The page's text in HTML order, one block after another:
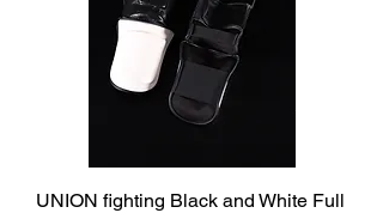
UNION fighting Black and White Full